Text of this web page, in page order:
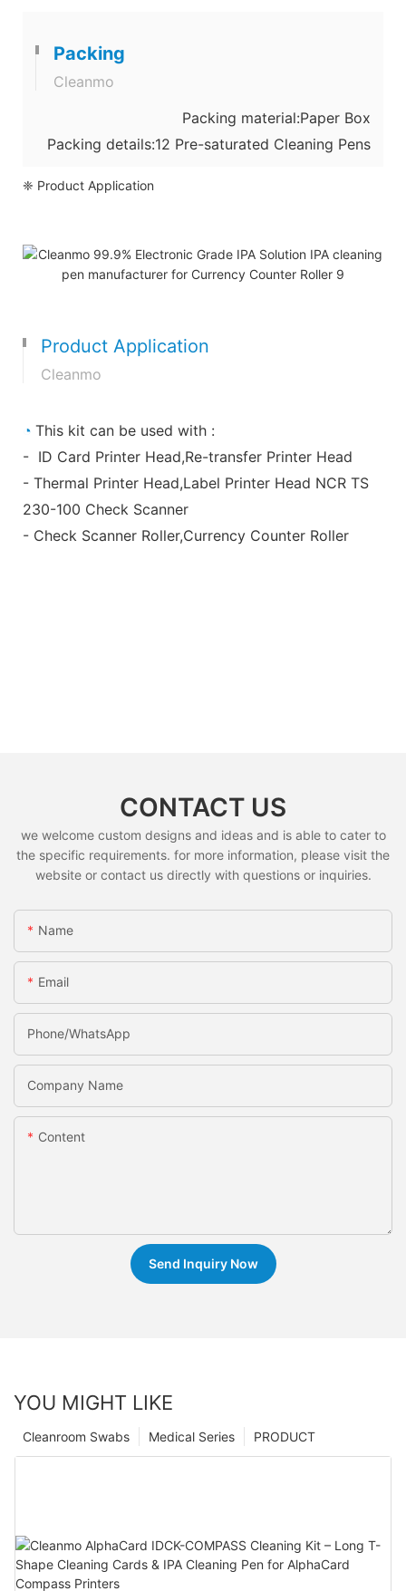
Packing
Cleanmo
Packing material:Paper Box
Packing details:12 Pre-saturated Cleaning Pens
❈ Product Application
Product Application
Cleanmo
◔ This kit can be used with :
- ID Card Printer Head,Re-transfer Printer Head
- Thermal Printer Head,Label Printer Head NCR TS
230-100 Check Scanner
- Check Scanner Roller,Currency Counter Roller
CONTACT US
we welcome custom designs and ideas and is able to cater to
the specific requirements. for more information, please visit the
website or contact us directly with questions or inquiries.
Name
Email
Phone/whatsApp
Company Name
Content
Send Inquiry Now
YOU MIGHT LIKE
PRODUCT
Medical Series
Cleanroom Swabs